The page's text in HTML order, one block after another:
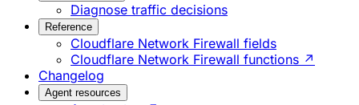
Diagnose traffic decisions
Reference
Cloudflare Network Firewall fields
Cloudflare Network Firewall functions ↗
Changelog
Agent resources